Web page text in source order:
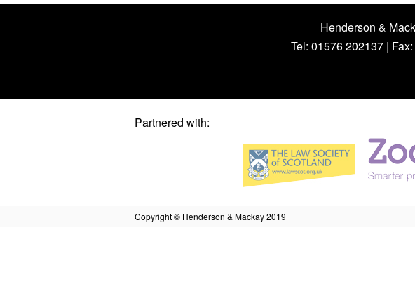
Henderson &
Tel: 01576 202137 |
Partnered with:
Copyright © Henderson & Mackay 2019